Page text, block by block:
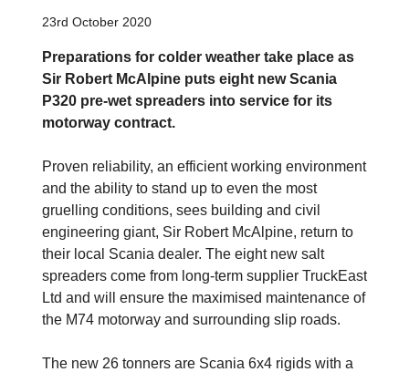
23rd October 2020
Preparations for colder weather take place as
Sir Robert McAlpine puts eight new Scania
P320 pre-wet spreaders into service for its
motorway contract.
Proven reliability, an efficient working environment
and the ability to stand up to even the most
gruelling conditions, sees building and civil
engineering giant, Sir Robert McAlpine, return to
their local Scania dealer. The eight new salt
spreaders come from long-term supplier TruckEast
Ltd and will ensure the maximised maintenance of
the M74 motorway and surrounding slip roads.
The new 26 tonners are Scania 6x4 rigids with a